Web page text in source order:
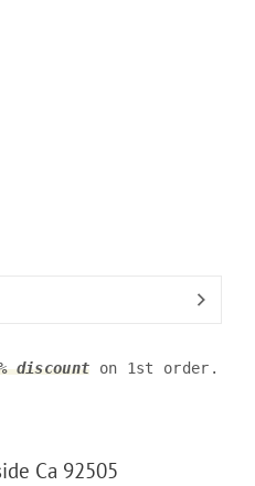
discount on 1st order.
Ca 92505